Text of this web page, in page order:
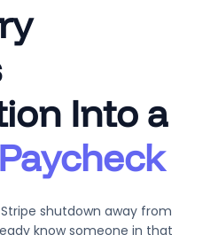
Into a
shutdown away from
know someone in that